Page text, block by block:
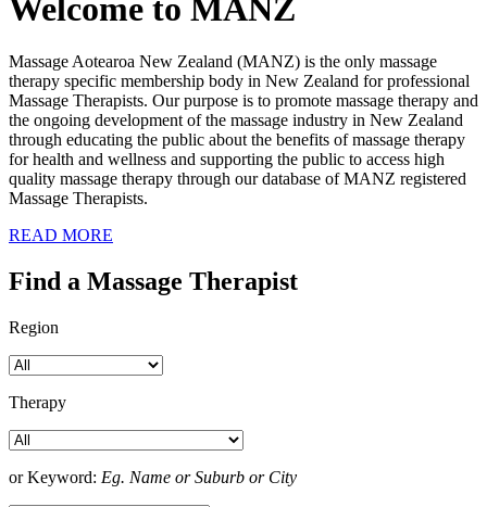
Welcome to MANZ
Massage Aotearoa New Zealand (MANZ) is the only massage
therapy specific membership body in New Zealand for professional
Massage Therapists. Our purpose is to promote massage therapy and
the ongoing development of the massage industry in New Zealand
through educating the public about the benefits of massage therapy
for health and wellness and supporting the public to access high
quality massage therapy through our database of MANZ registered
Massage Therapists.
READ MORE
Find a Massage Therapist
Region
Therapy
or Keyword: Eg. Name or Suburb or City